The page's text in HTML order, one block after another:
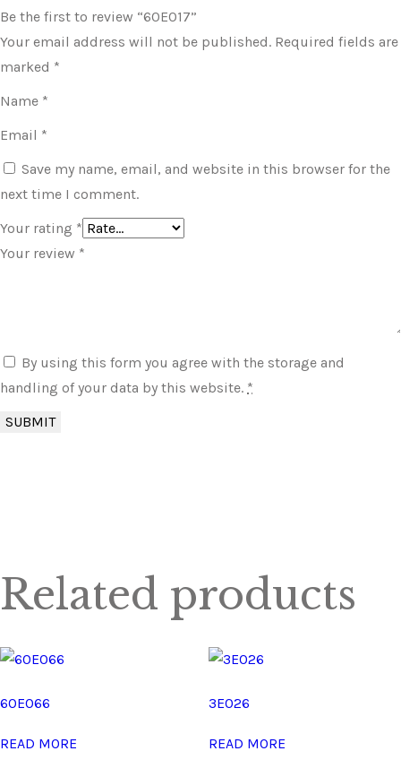
Be the first to review “60E017”
Your email address will not be published. Required fields are
marked *
Name *
Email *
Save my name, email, and website in this browser for the
next time I comment.
Your rating *
Your review *
By using this form you agree with the storage and
handling of your data by this website. *
Related products
60E066
READ MORE
3E026
READ MORE